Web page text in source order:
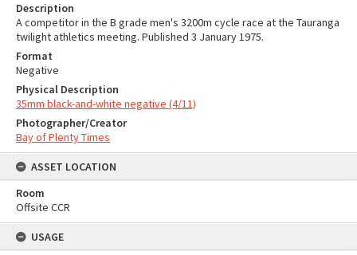
Description
A competitor in the B grade men's 3200m cycle race at the Tauranga
twilight athletics meeting. Published 3 January 1975.
Format
Negative
Physical Description
35mm black-and-white negative (4/11)
Photographer/Creator
Bay of Plenty Times
ASSET LOCATION
Room
Offsite CCR
USAGE